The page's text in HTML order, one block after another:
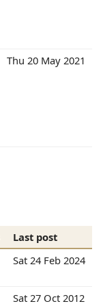
Thu 20 May 2021
Last post
Sat 24 Feb 2024
Sat 27 Oct 2012